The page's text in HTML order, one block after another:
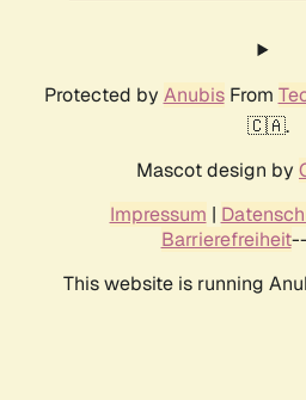
Protected by AnubisFrom
🇨🇦.
Mascot design by
Impressum |
Barrierefreiheit--
This website is running